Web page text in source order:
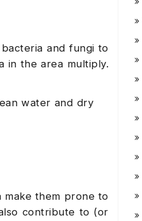
and fungi to
in the area multiply.
water and dry
make them prone to
contribute to (or